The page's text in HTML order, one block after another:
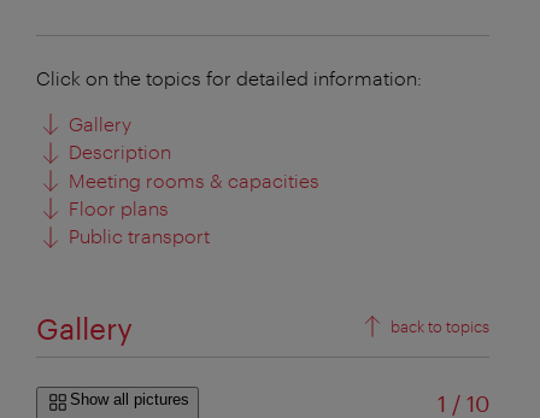
Click on the topics for detailed information:
Gallery
Description
Meeting rooms & capacities
Floor plans
Public transport
Gallery back to topics
Show all pictures 1 /of
10